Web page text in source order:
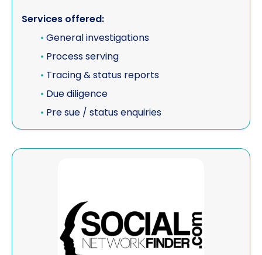
Services offered:
• General investigations
• Process serving
• Tracing & status reports
• Due diligence
• Pre sue / status enquiries